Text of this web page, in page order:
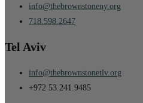
info@thebrownstoneny.org
718.598.2647
Tel Aviv
info@thebrownstonetlv.org
+972 53.241.9485